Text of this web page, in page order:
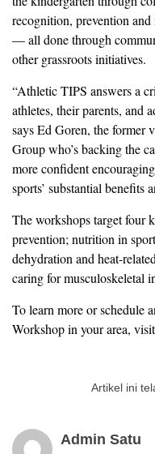
recognition, prevention
— all done through
other grassroots initiatives.
“Athletic TIPS answers a
athletes, their parents, and
says Ed Goren, the former
Group who’s backing the
more confident
sports’ substantial benefits
The workshops target four
prevention; nutrition in
dehydration and heat-
caring for musculoskeletal
To learn more or schedule
Workshop in your area,
Artikel ini
Admin Satu